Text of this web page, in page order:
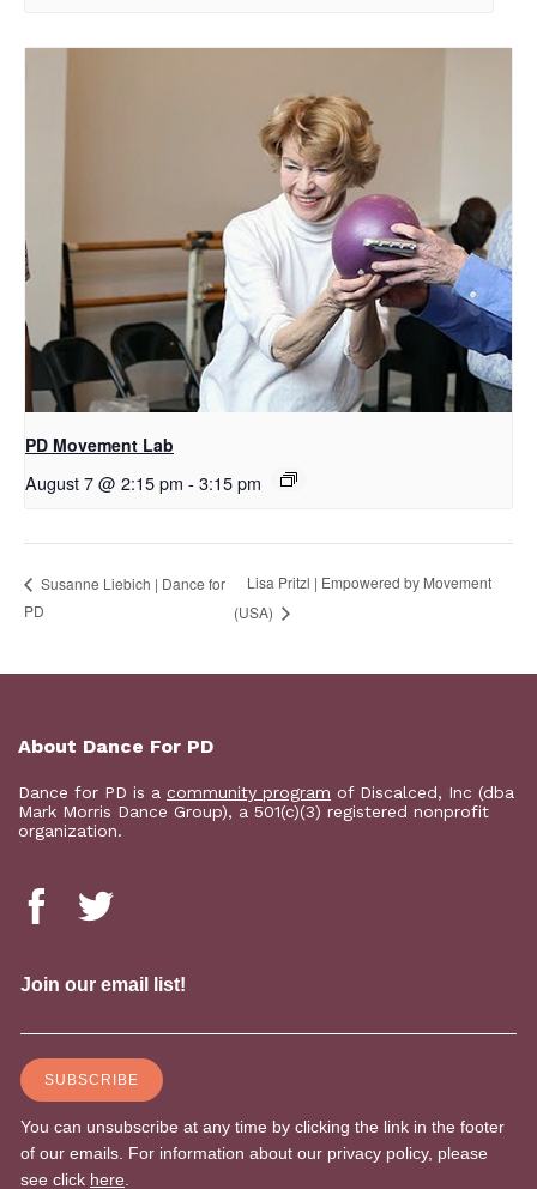
PD Movement Lab
August 7 @ 2:15 pm - 3:15 pm
Susanne Liebich | Dance for
PD
Lisa Pritzl | Empowered by Movement
(USA)
About Dance For PD
Dance for PD is a community program of Discalced, Inc (dba
Mark Morris Dance Group), a 501(c)(3) registered nonprofit
organization.